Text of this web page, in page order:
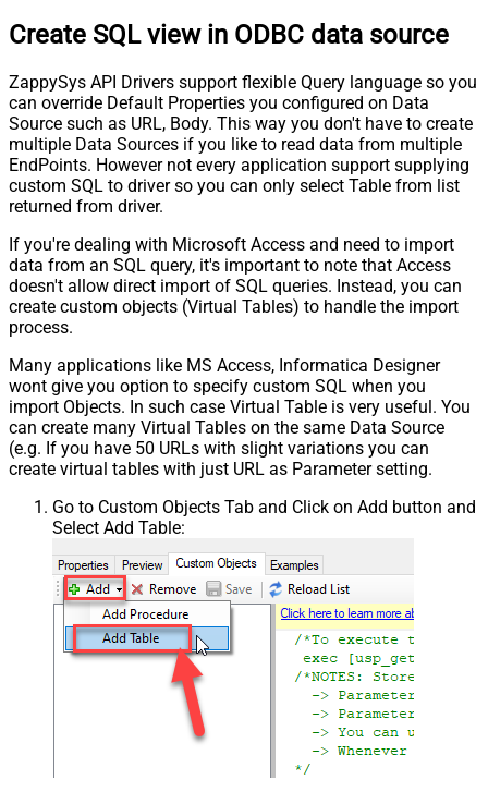
Create SQL view in ODBC data source
ZappySys API Drivers support flexible Query language so you
can override Default Properties you configured on Data
Source such as URL, Body. This way you don't have to create
multiple Data Sources if you like to read data from multiple
EndPoints. However not every application support supplying
custom SQL to driver so you can only select Table from list
returned from driver.
If you're dealing with Microsoft Access and need to import
data from an SQL query, it's important to note that Access
doesn't allow direct import of SQL queries. Instead, you can
create custom objects (Virtual Tables) to handle the import
process.
Many applications like MS Access, Informatica Designer
wont give you option to specify custom SQL when you
import Objects. In such case Virtual Table is very useful. You
can create many Virtual Tables on the same Data Source
(e.g. If you have 50 URLs with slight variations you can
create virtual tables with just URL as Parameter setting.
Go to Custom Objects Tab and Click on Add button and
Select Add Table: